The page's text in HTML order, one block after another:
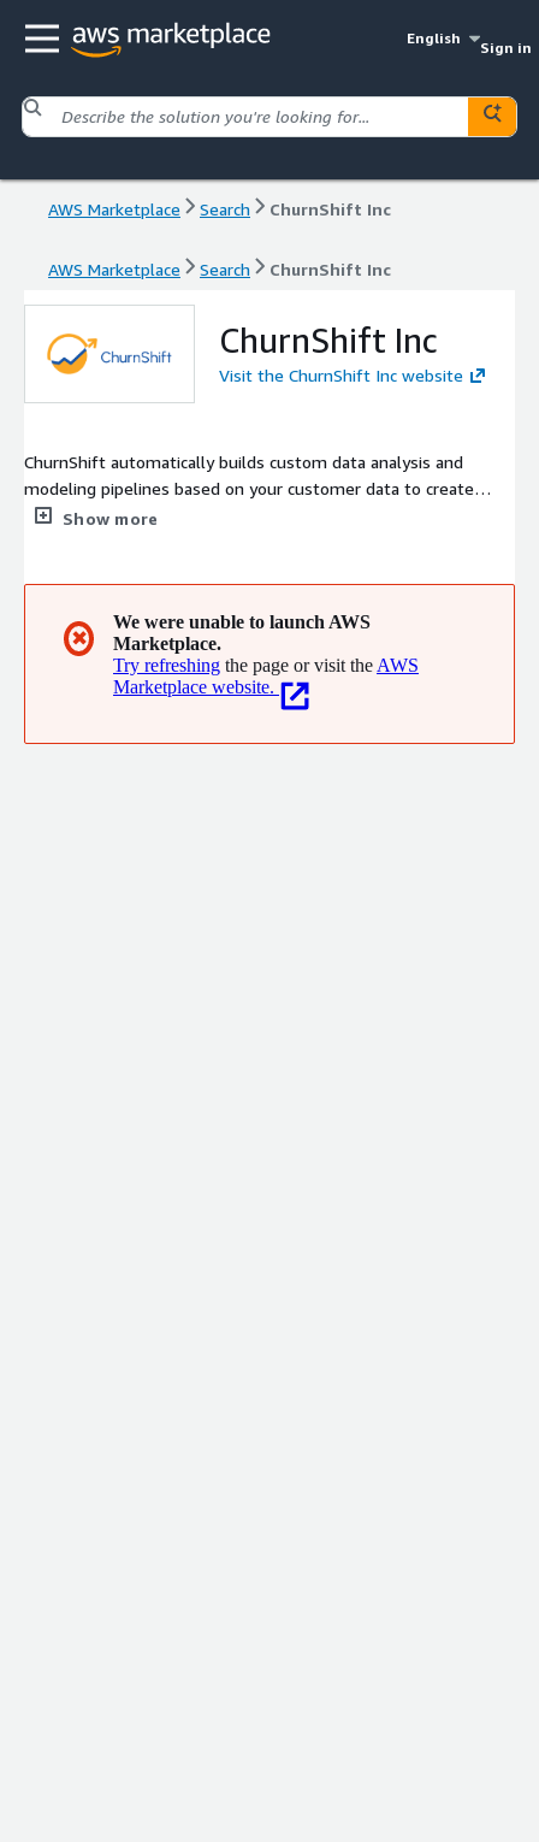
English
Sign in
AWS Marketplace Search ChurnShift Inc
AWS Marketplace Search ChurnShift Inc
ChurnShift Inc
Visit the ChurnShift Inc website
ChurnShift automatically builds custom data analysis and
modeling pipelines based on your customer data to create
customer retention plans unique to your business and your
Show more
✖
We were unable to launch AWS
Marketplace.
Try refreshing the page or visit the AWS
Marketplace website.